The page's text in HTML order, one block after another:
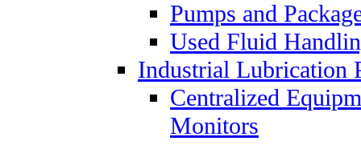
Pumps and
Used Fluid
Industrial Lubrication
Centralized
Monitors